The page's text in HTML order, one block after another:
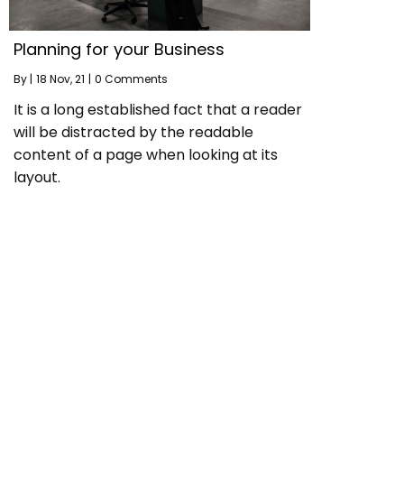
Planning for your Business
By | 18 Nov, 21 | 0 Comments
It is a long established fact that a reader
will be distracted by the readable
content of a page when looking at its
layout.